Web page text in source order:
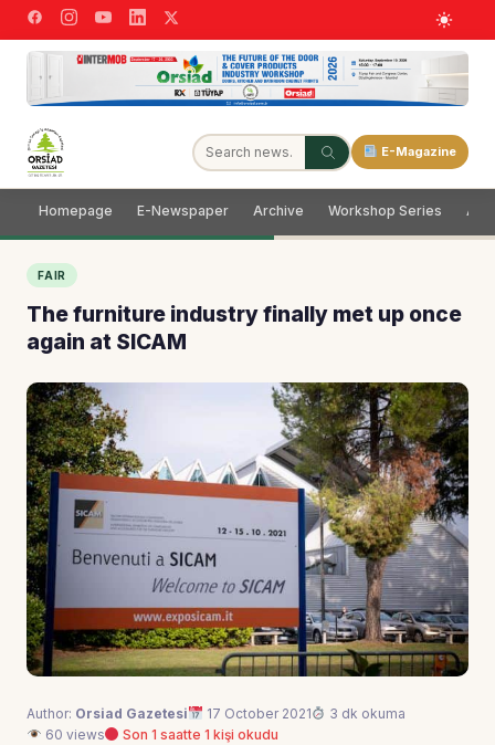
E-Magazine
Homepage E-Newspaper Archive Workshop Series
FAIR
The furniture industry finally met up once
again at SICAM
Author: Orsiad Gazetesi 17 October 2021
3 dk okuma
60 views
Son 1 saatte 1 kişi okudu